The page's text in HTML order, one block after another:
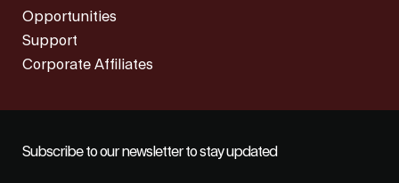
Opportunities
Support
Corporate Affiliates
Subscribe to our newsletter to stay updated